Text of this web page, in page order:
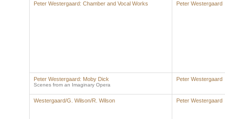
Peter Westergaard: Chamber and Vocal Works
Peter Westergaard
Peter Westergaard: Moby Dick
Scenes from an Imaginary Opera
Peter Westergaard
Westergaard/G. Wilson/R. Wilson Peter Westergaard